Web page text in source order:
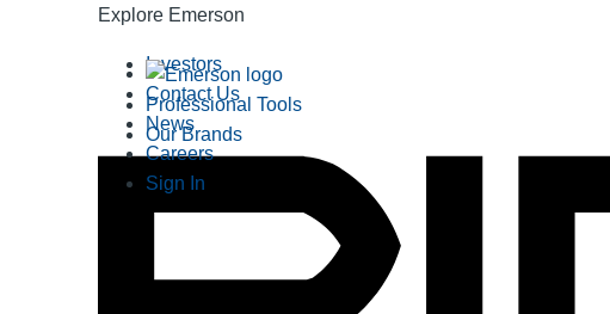
Explore Emerson
Professional Tools
Our Brands
Investors
Contact Us
News
Careers
Sign In